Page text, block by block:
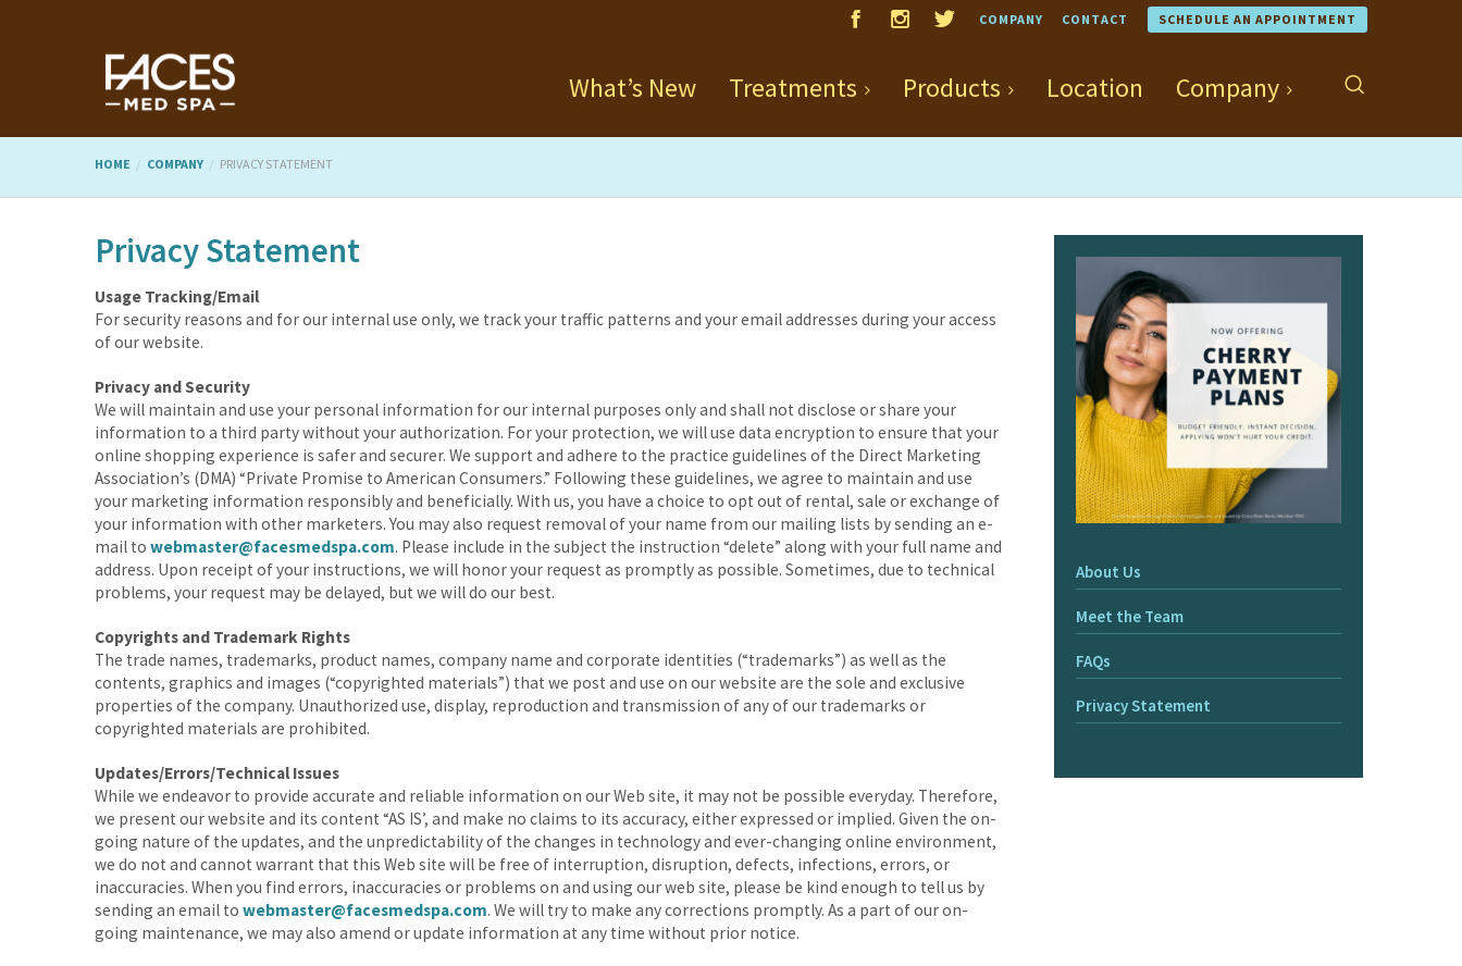
COMPANY CONTACT SCHEDULE AN APPOINTMENT
What’s New Treatments Products Location Company
HOME COMPANY PRIVACY STATEMENT
Privacy Statement
Usage Tracking/Email
For security reasons and for our internal use only, we track your traffic patterns and your email addresses during your access
of our website.
Privacy and Security
We will maintain and use your personal information for our internal purposes only and shall not disclose or share your
information to a third party without your authorization. For your protection, we will use data encryption to ensure that your
online shopping experience is safer and securer. We support and adhere to the practice guidelines of the Direct Marketing
Association’s (DMA) “Private Promise to American Consumers.” Following these guidelines, we agree to maintain and use
your marketing information responsibly and beneficially. With us, you have a choice to opt out of rental, sale or exchange of
your information with other marketers. You may also request removal of your name from our mailing lists by sending an e-
mail to webmaster@facesmedspa.com. Please include in the subject the instruction “delete” along with your full name and
address. Upon receipt of your instructions, we will honor your request as promptly as possible. Sometimes, due to technical
problems, your request may be delayed, but we will do our best.
Copyrights and Trademark Rights
The trade names, trademarks, product names, company name and corporate identities (“trademarks”) as well as the
contents, graphics and images (“copyrighted materials”) that we post and use on our website are the sole and exclusive
properties of the company. Unauthorized use, display, reproduction and transmission of any of our trademarks or
copyrighted materials are prohibited.
Updates/Errors/Technical Issues
While we endeavor to provide accurate and reliable information on our Web site, it may not be possible everyday. Therefore,
we present our website and its content “AS IS’, and make no claims to its accuracy, either expressed or implied. Given the on-
going nature of the updates, and the unpredictability of the changes in technology and ever-changing online environment,
we do not and cannot warrant that this Web site will be free of interruption, disruption, defects, infections, errors, or
inaccuracies. When you find errors, inaccuracies or problems on and using our web site, please be kind enough to tell us by
sending an email to webmaster@facesmedspa.com. We will try to make any corrections promptly. As a part of our on-
going maintenance, we may also amend or update information at any time without prior notice.
About Us
Meet the Team
FAQs
Privacy Statement